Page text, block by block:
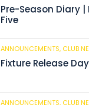
Pre-Season Diary |
Five
ANNOUNCEMENTS, CLUB
Fixture Release
ANNOUNCEMENTS, CLUB